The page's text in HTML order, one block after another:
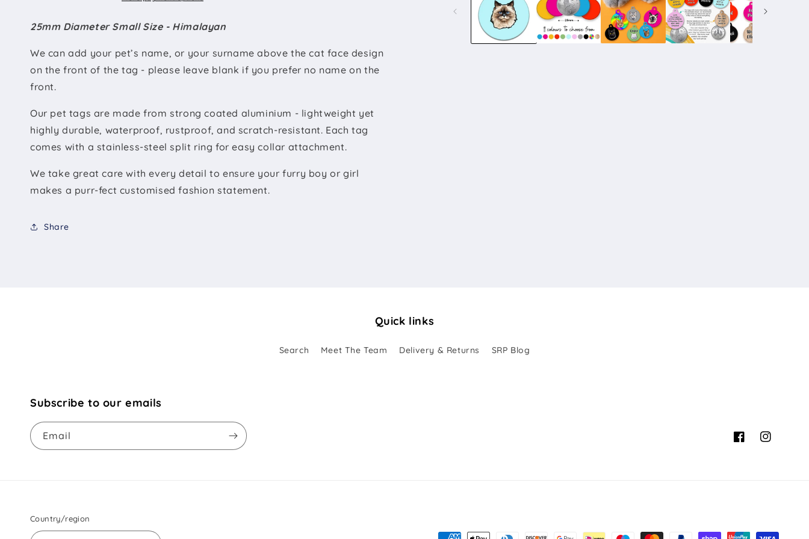
25mm Diameter Small Size - Himalayan
We can add your pet’s name, or your surname above the cat face design
on the front of the tag - please leave blank if you prefer no name on the
front.
Our pet tags are made from strong coated aluminium - lightweight yet
highly durable, waterproof, rustproof, and scratch-resistant. Each tag
comes with a stainless-steel split ring for easy collar attachment.
We take great care with every detail to ensure your furry boy or girl
makes a purr-fect customised fashion statement.
Share
Quick links
Search Meet The Team Delivery & Returns SRP Blog
Subscribe to our emails
Email
FacebookInstagram
Country/region